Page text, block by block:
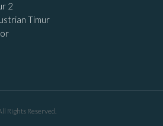
2
Timur
Rights Reserved.